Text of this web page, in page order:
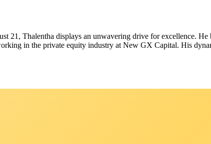
21, Thalentha displays an unwavering drive for excellence.
in the private equity industry at New GX Capital. His